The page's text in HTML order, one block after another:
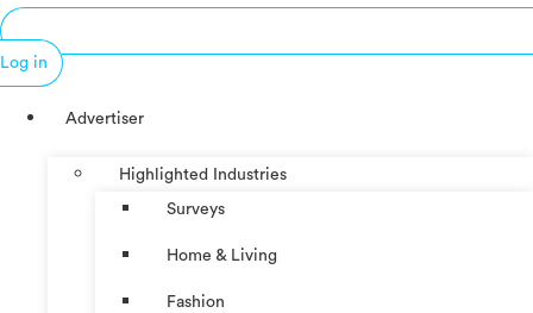
Log in
Advertiser
Highlighted Industries
Surveys
Home & Living
Fashion